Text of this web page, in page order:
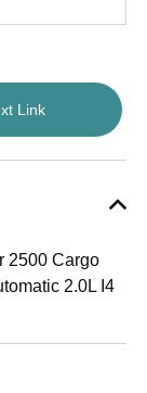
Link
2500 Cargo
2.0L I4